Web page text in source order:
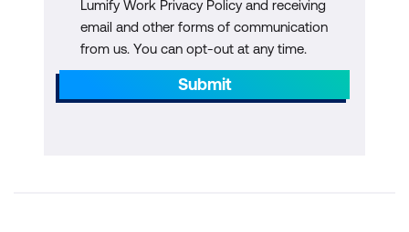
Module 8: Interactive Workshop
AI Integration Planning
Workshop Activities
Lumify Work Privacy Policy and receiving
email and other forms of communication
from us. You can opt-out at any time.
Submit